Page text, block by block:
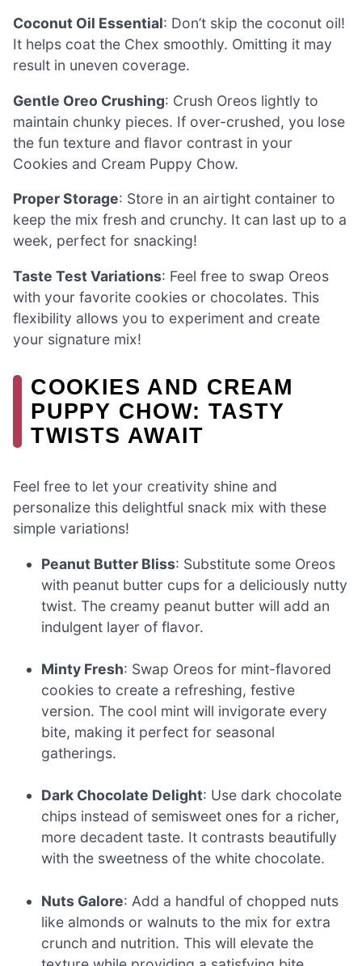
Coconut Oil Essential: Don’t skip the coconut oil!
It helps coat the Chex smoothly. Omitting it may
result in uneven coverage.
Gentle Oreo Crushing: Crush Oreos lightly to
maintain chunky pieces. If over-crushed, you lose
the fun texture and flavor contrast in your
Cookies and Cream Puppy Chow.
Proper Storage: Store in an airtight container to
keep the mix fresh and crunchy. It can last up to a
week, perfect for snacking!
Taste Test Variations: Feel free to swap Oreos
with your favorite cookies or chocolates. This
flexibility allows you to experiment and create
your signature mix!
COOKIES AND CREAM
PUPPY CHOW: TASTY
TWISTS AWAIT
Feel free to let your creativity shine and
personalize this delightful snack mix with these
simple variations!
Peanut Butter Bliss: Substitute some Oreos
with peanut butter cups for a deliciously nutty
twist. The creamy peanut butter will add an
indulgent layer of flavor.
Minty Fresh: Swap Oreos for mint-flavored
cookies to create a refreshing, festive
version. The cool mint will invigorate every
bite, making it perfect for seasonal
gatherings.
Dark Chocolate Delight: Use dark chocolate
chips instead of semisweet ones for a richer,
more decadent taste. It contrasts beautifully
with the sweetness of the white chocolate.
Nuts Galore: Add a handful of chopped nuts
like almonds or walnuts to the mix for extra
crunch and nutrition. This will elevate the